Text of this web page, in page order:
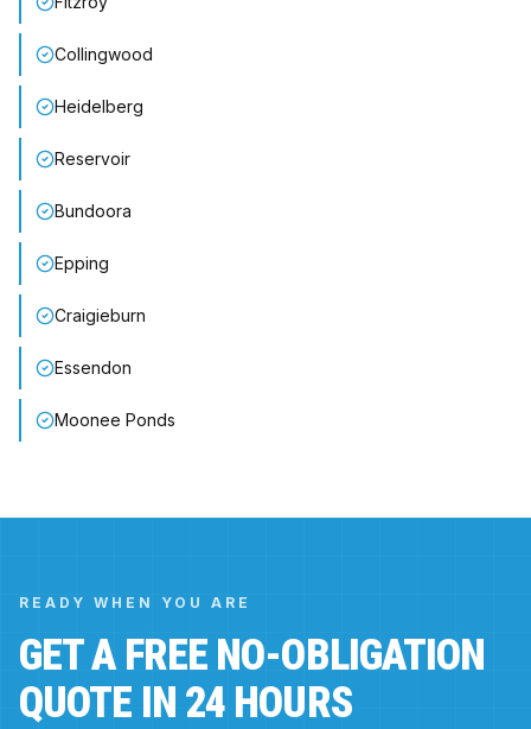
Collingwood
Heidelberg
Reservoir
Bundoora
Epping
Craigieburn
Essendon
Moonee Ponds
READY WHEN YOU ARE
GET A FREE NO-OBLIGATION
QUOTE IN 24 HOURS